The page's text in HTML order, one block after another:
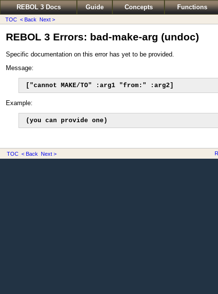
REBOL 3 Docs Guide Concepts Functions
TOC < Back Next >
REBOL 3 Errors: bad-make-arg (undoc)
Specific documentation on this error has yet to be provided.
Message:
["cannot MAKE/TO" :arg1 "from:" :arg2]
Example:
(you can provide one)
TOC < Back Next >